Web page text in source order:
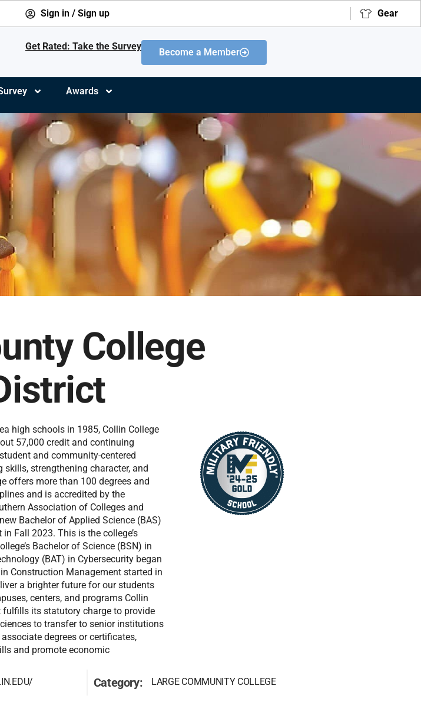
Sign in / Sign up Gear
Get Rated: Take the Survey
Become a Member
Awards
College
high schools in 1985, Collin College
57,000 credit and continuing
and community-centered
strengthening character, and
offers more than 100 degrees and
and is accredited by the
Association of Colleges and
Bachelor of Applied Science (BAS)
Fall 2023. This is the college’s
Bachelor of Science (BSN) in
(BAT) in Cybersecurity began
Construction Management started in
a brighter future for our students
centers, and programs Collin
its statutory charge to provide
to transfer to senior institutions
degrees or certificates,
and promote economic
Category: LARGE COMMUNITY COLLEGE